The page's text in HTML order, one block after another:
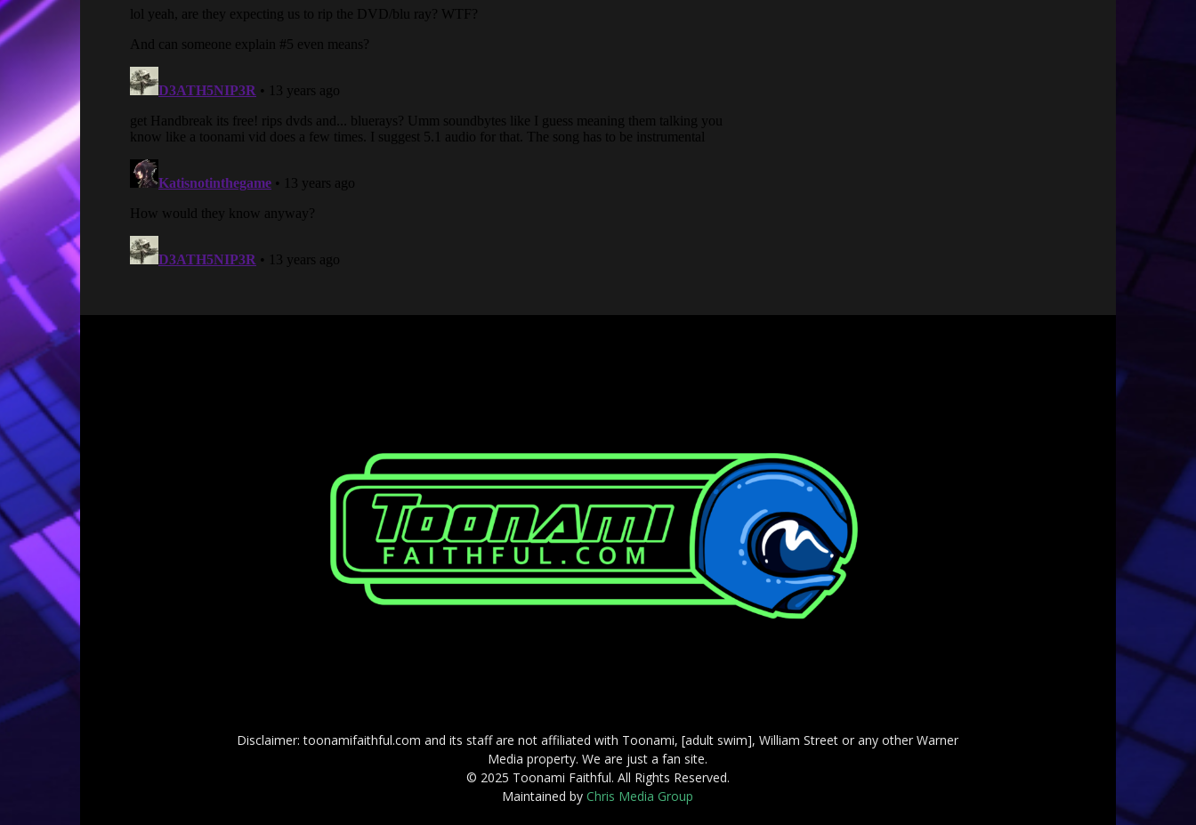
Disclaimer: toonamifaithful.com and its staff are not affiliated with Toonami, [adult swim], William Street or any other Warner
Media property. We are just a fan site.
© 2025 Toonami Faithful. All Rights Reserved.
Maintained byChris Media Group